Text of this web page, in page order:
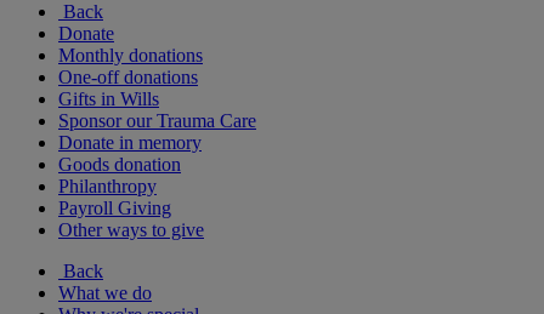
Back
Donate
Monthly donations
One-off donations
Gifts in Wills
Sponsor our Trauma Care
Donate in memory
Goods donation
Philanthropy
Payroll Giving
Other ways to give
Back
What we do